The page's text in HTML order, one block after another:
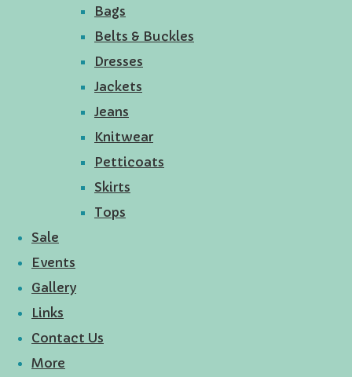
Bags
Belts & Buckles
Dresses
Jackets
Jeans
Knitwear
Petticoats
Skirts
Tops
Sale
Events
Gallery
Links
Contact Us
More